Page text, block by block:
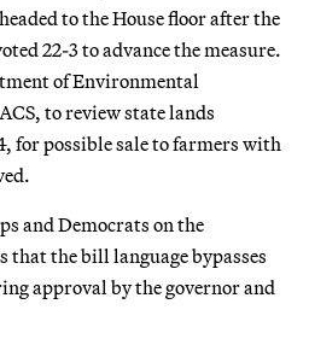
to the House floor after the
22-3 to advance the measure.
of Environmental
to review state lands
for possible sale to farmers with
and Democrats on the
that the bill language bypasses
approval by the governor and